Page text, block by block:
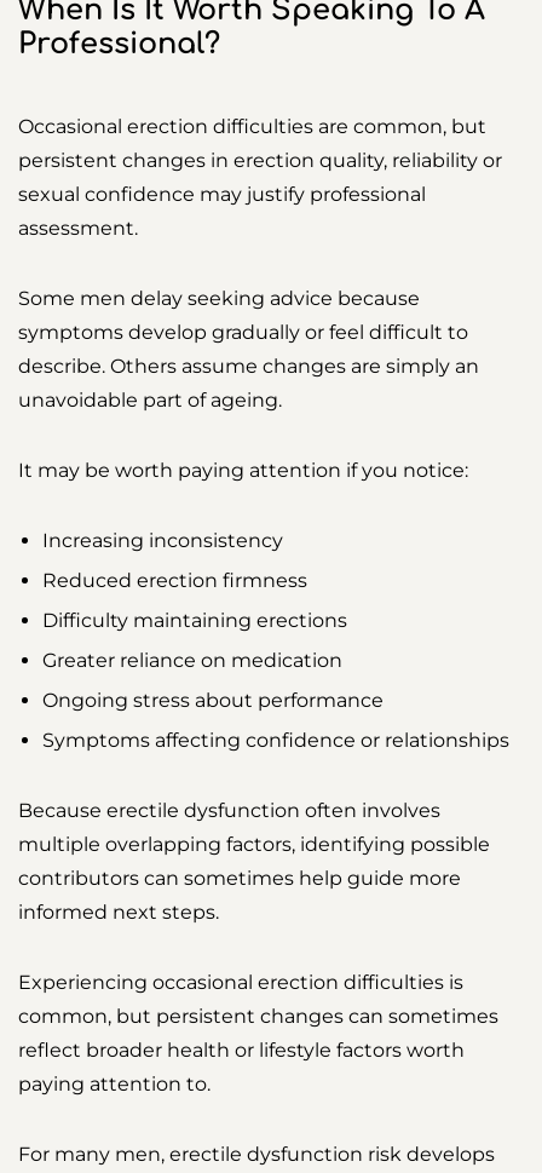
When Is It Worth Speaking To A
Professional?
Occasional erection difficulties are common, but
persistent changes in erection quality, reliability or
sexual confidence may justify professional
assessment.
Some men delay seeking advice because
symptoms develop gradually or feel difficult to
describe. Others assume changes are simply an
unavoidable part of ageing.
It may be worth paying attention if you notice:
Increasing inconsistency
Reduced erection firmness
Difficulty maintaining erections
Greater reliance on medication
Ongoing stress about performance
Symptoms affecting confidence or relationships
Because erectile dysfunction often involves
multiple overlapping factors, identifying possible
contributors can sometimes help guide more
informed next steps.
Experiencing occasional erection difficulties is
common, but persistent changes can sometimes
reflect broader health or lifestyle factors worth
paying attention to.
For many men, erectile dysfunction risk develops